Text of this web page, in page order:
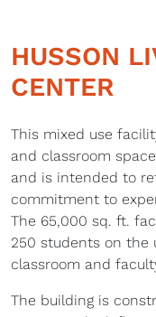
HUSSON
CENTER
This mixed use
and classroom
and is intended to
commitment to
The 65,000 sq. ft.
250 students on the
classroom and
The building is